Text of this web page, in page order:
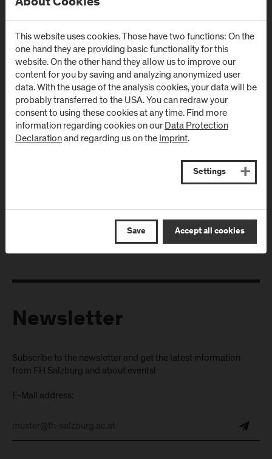
Campus Urstein
Urstein Süd 1
A-5412Puch/Salzburg
Directions & Contact
Markt 136a
AT-5431Kuchl
Directions & Contact
Campus Salzburg
(University Hospital
/ SALK)
Campus
Schwarzach
(Kardinal
Klinikum)
Pongau
Directions & Contact
Newsletter
Subscribe to the newsletter and get the latest information
from FH Salzburg and about events!
E-Mail address:
About Cookies
This website uses cookies. Those have two functions: On the
one hand they are providing basic functionality for this
website. On the other hand they allow us to improve our
content for you by saving and analyzing anonymized user
data. With the usage of the analysis cookies, your data will be
probably transferred to the USA. You can redraw your
consent to using these cookies at any time. Find more
information regarding cookies on ourData Protection
Declarationand regarding us on theImprint.
Settings
Save Accept all cookies